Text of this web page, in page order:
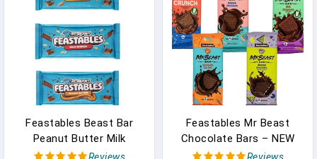
And Thicker - 2.1 Oz Bars
In Pakistan
Feastables Beast Bar
Peanut Butter Milk
Chocolate, Milk
Feastables Mr Beast
Chocolate Bars – NEW
Crunch, Milk Chocolate,